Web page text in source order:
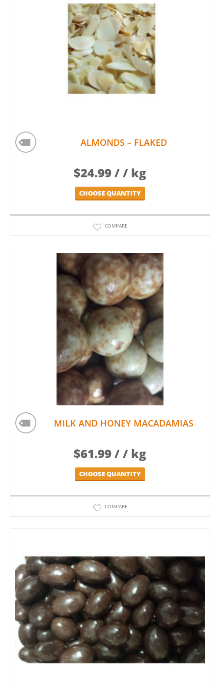
ALMONDS – FLAKED
$24.99/ / kg
CHOOSE QUANTITY
COMPARE
MILK AND HONEY MACADAMIAS
$61.99/ / kg
CHOOSE QUANTITY
COMPARE